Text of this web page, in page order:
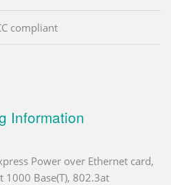
compliant
Information
Power over Ethernet card,
1000 Base(T), 802.3at